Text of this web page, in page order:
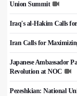
Union Summit
Iraq's al-Hakim Calls
Iran Calls for
Japanese Ambassador
Revolution at NOC
Pezeshkian: National